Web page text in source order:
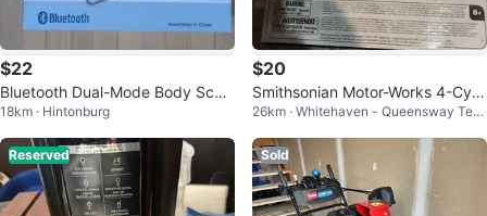
$22
Bluetooth Dual-Mode Body Scale
EM-724BT Ver.2
18km · Hintonburg
$20
Smithsonian Motor-Works 4-Cyli
nder Engine Model Kit
26km · Whitehaven - Queensway Terr
Reserved
Sold